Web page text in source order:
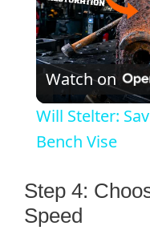
Watch on
Will Stelter:
Bench Vise
Step 4:
Speed